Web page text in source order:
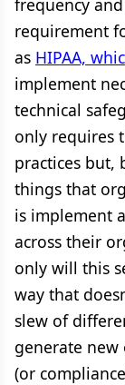
frequency
requirement
as HIPAA,
implement
technical
only requires
practices but,
things that
is implement
across their
only will this
way that
slew of
generate new
(or